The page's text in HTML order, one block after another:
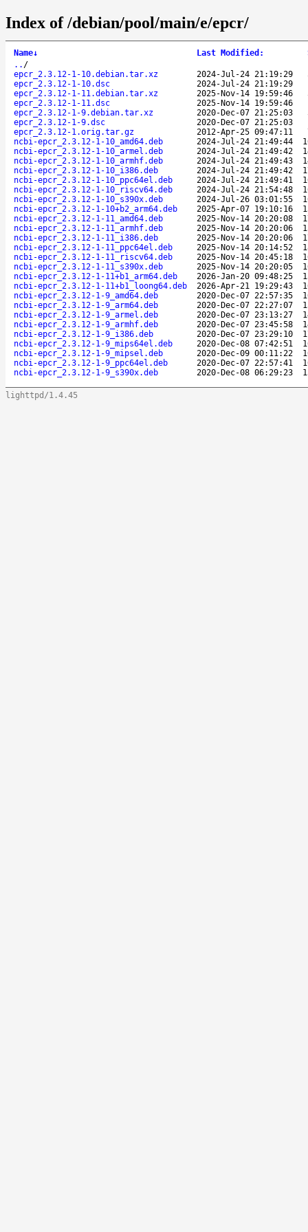
Index of /debian/pool/main/e/epcr/
Name↓ Last Modified :
.. /
epcr_2.3.12-1-10.debian.tar.xz
2024-Jul-24 21:19:29
epcr_2.3.12-1-10.dsc
2024-Jul-24 21:19:29
epcr_2.3.12-1-11.debian.tar.xz
2025-Nov-14 19:59:46
epcr_2.3.12-1-11.dsc
2025-Nov-14 19:59:46
epcr_2.3.12-1-9.debian.tar.xz
2020-Dec-07 21:25:03
epcr_2.3.12-1-9.dsc
2020-Dec-07 21:25:03
epcr_2.3.12-1.orig.tar.gz
2012-Apr-25 09:47:11
ncbi-epcr_2.3.12-1-10_amd64.deb
2024-Jul-24 21:49:44
ncbi-epcr_2.3.12-1-10_armel.deb
2024-Jul-24 21:49:42
ncbi-epcr_2.3.12-1-10_armhf.deb
2024-Jul-24 21:49:43
ncbi-epcr_2.3.12-1-10_i386.deb
2024-Jul-24 21:49:42
ncbi-epcr_2.3.12-1-10_ppc64el.deb
2024-Jul-24 21:49:41
ncbi-epcr_2.3.12-1-10_riscv64.deb
2024-Jul-24 21:54:48
ncbi-epcr_2.3.12-1-10_s390x.deb
2024-Jul-26 03:01:55
ncbi-epcr_2.3.12-1-10+b2_arm64.deb
2025-Apr-07 19:10:16
ncbi-epcr_2.3.12-1-11_amd64.deb
2025-Nov-14 20:20:08
ncbi-epcr_2.3.12-1-11_armhf.deb
2025-Nov-14 20:20:06
ncbi-epcr_2.3.12-1-11_i386.deb
2025-Nov-14 20:20:06
ncbi-epcr_2.3.12-1-11_ppc64el.deb
2025-Nov-14 20:14:52
ncbi-epcr_2.3.12-1-11_riscv64.deb
2025-Nov-14 20:45:18
ncbi-epcr_2.3.12-1-11_s390x.deb
2025-Nov-14 20:20:05
ncbi-epcr_2.3.12-1-11+b1_arm64.deb
2026-Jan-20 09:48:25
ncbi-epcr_2.3.12-1-11+b1_loong64.deb
2026-Apr-21 19:29:43
ncbi-epcr_2.3.12-1-9_amd64.deb
2020-Dec-07 22:57:35
ncbi-epcr_2.3.12-1-9_arm64.deb
2020-Dec-07 22:27:07
ncbi-epcr_2.3.12-1-9_armel.deb
2020-Dec-07 23:13:27
ncbi-epcr_2.3.12-1-9_armhf.deb
2020-Dec-07 23:45:58
ncbi-epcr_2.3.12-1-9_i386.deb
2020-Dec-07 23:29:10
ncbi-epcr_2.3.12-1-9_mips64el.deb
2020-Dec-08 07:42:51
ncbi-epcr_2.3.12-1-9_mipsel.deb
2020-Dec-09 00:11:22
ncbi-epcr_2.3.12-1-9_ppc64el.deb
2020-Dec-07 22:57:41
ncbi-epcr_2.3.12-1-9_s390x.deb
2020-Dec-08 06:29:23
lighttpd/1.4.45